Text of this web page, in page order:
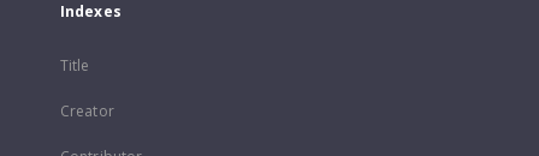
Indexes
Title
Creator